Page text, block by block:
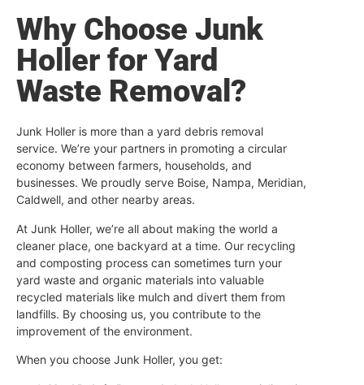
Why Choose Junk
Holler for Yard
Waste Removal?
Junk Holler is more than a yard debris removal
service. We’re your partners in promoting a circular
economy between farmers, households, and
businesses. We proudly serve Boise, Nampa, Meridian,
Caldwell, and other nearby areas.
At Junk Holler, we’re all about making the world a
cleaner place, one backyard at a time. Our recycling
and composting process can sometimes turn your
yard waste and organic materials into valuable
recycled materials like mulch and divert them from
landfills. By choosing us, you contribute to the
improvement of the environment.
When you choose Junk Holler, you get: